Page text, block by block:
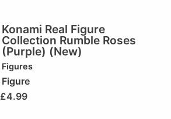
Konami Real Figure
Collection Rumble Roses
(Purple) (New)
Figures
Figure
£4.99